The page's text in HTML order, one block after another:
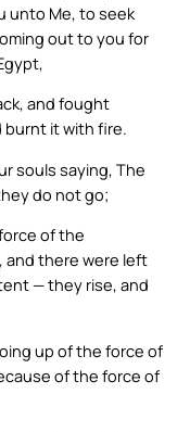
unto Me, to seek
out to you for
and fought
burnt it with fire.
souls saying, The
do not go;
of the
and there were left
— they rise, and
up of the force of
of the force of